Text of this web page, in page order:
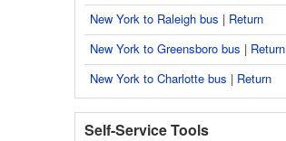
New York to Raleigh bus | Return
New York to Greensboro bus | Return
New York to Charlotte bus | Return
Self-Service Tools